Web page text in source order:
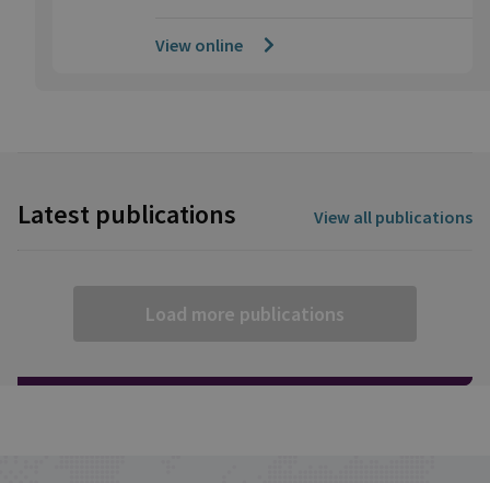
View online
Latest publications View all publications
Load more publications